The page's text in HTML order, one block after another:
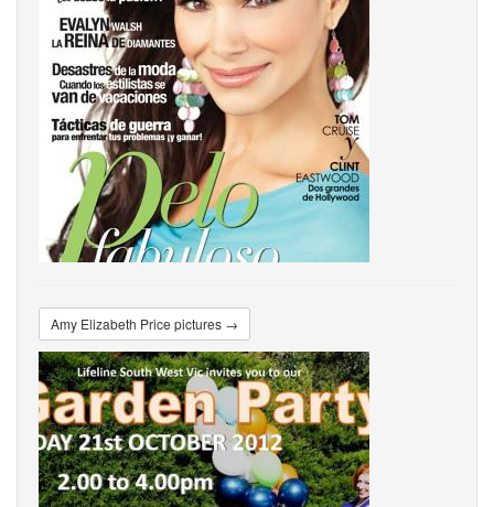
Amy Elizabeth Price pictures →